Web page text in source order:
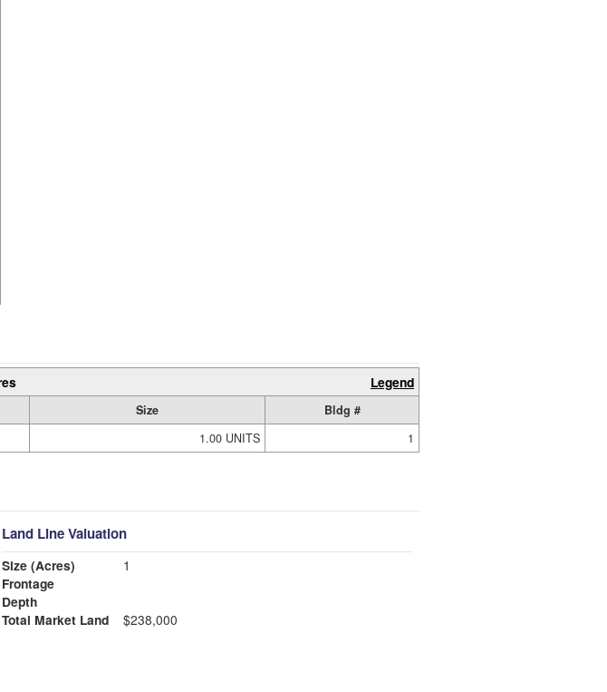
Legend
Size
Bldg #
1.00 UNITS 1
Land Line Valuation
Size (Acres)
1
Frontage
Depth
Total Market Land
$238,000